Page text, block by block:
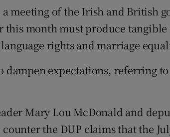
Weather Forecast
meeting of the Irish and British
month must produce tangible
rights and marriage
dampen expectations, referring
Mary Lou McDonald and
the DUP claims that the